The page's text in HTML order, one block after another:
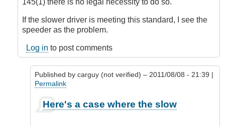
145(1) there is no legal necessity to do so.
If the slower driver is meeting this standard, I see the
speeder as the problem.
Log in to post comments
Published by carguy (not verified) – 2011/08/08 - 21:39 |
Permalink
reply
Here's a case where the slow